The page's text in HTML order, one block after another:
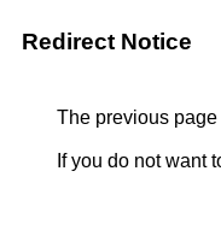
Redirect Notice
The previous
If you do not want